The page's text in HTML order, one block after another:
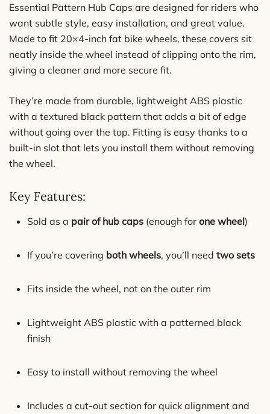
quantity
Essential Pattern Hub Caps are designed for riders who
want subtle style, easy installation, and great value.
Made to fit 20×4-inch fat bike wheels, these covers sit
neatly inside the wheel instead of clipping onto the rim,
giving a cleaner and more secure fit.
They’re made from durable, lightweight ABS plastic
with a textured black pattern that adds a bit of edge
without going over the top. Fitting is easy thanks to a
built-in slot that lets you install them without removing
the wheel.
Key Features:
Sold as a pair of hub caps (enough for one wheel)
If you’re covering both wheels, you’ll need two sets
Fits inside the wheel, not on the outer rim
Lightweight ABS plastic with a patterned black
finish
Easy to install without removing the wheel
Includes a cut-out section for quick alignment and